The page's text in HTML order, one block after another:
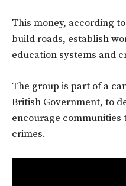
This money, according
build roads, establish
education systems and
The group is part of a
British Government, to
encourage
crimes.